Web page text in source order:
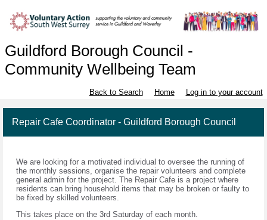
Guildford Borough Council -
Community Wellbeing Team
Back to Search Home Log in to your account
Repair Cafe Coordinator - Guildford Borough Council
We are looking for a motivated individual to oversee the running of
the monthly sessions, organise the repair volunteers and complete
general admin for the project. The Repair Cafe is a project where
residents can bring household items that may be broken or faulty to
be fixed by skilled volunteers.
This takes place on the 3rd Saturday of each month.